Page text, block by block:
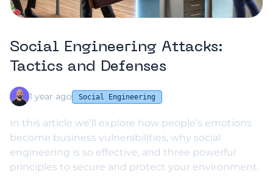
Social Engineering Attacks:
Tactics and Defenses
1 year ago Social Engineering
In this article we’ll explore how people’s emotions
become business vulnerabilities, why social
engineering is so effective, and three powerful
principles to secure and protect your environment.